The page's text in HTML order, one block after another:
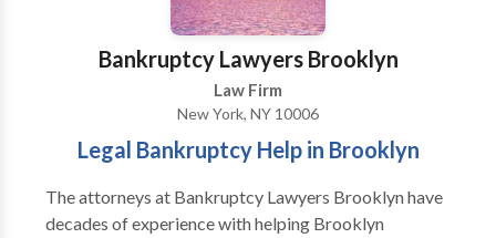
and aligned with federal and state tax rules and
Bankruptcy Lawyers Brooklyn
Law Firm
New York, NY 10006
Legal Bankruptcy Help in Brooklyn
The attorneys at Bankruptcy Lawyers Brooklyn have
decades of experience with helping Brooklyn